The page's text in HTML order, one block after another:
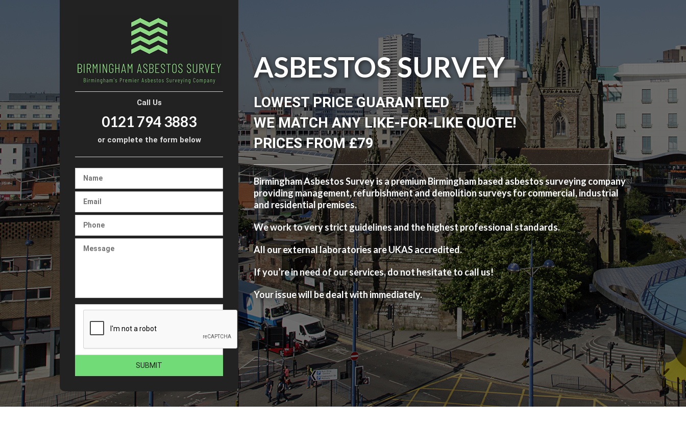
Call Us
0121 794 3883
or complete the form below
ASBESTOS SURVEY
LOWEST PRICE GUARANTEED
WE MATCH ANY LIKE-FOR-LIKE QUOTE!
PRICES FROM £79
Birmingham Asbestos Survey is a premium Birmingham based asbestos surveying company
providing management, refurbishment and demolition surveys for commercial, industrial
and residential premises.
We work to very strict guidelines and the highest professional standards.
All our external laboratories are UKAS accredited.
If you’re in need of our services, do not hesitate to call us!
Your issue will be dealt with immediately.